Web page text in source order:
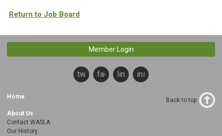
Return to Job Board
Member Login
twitterfacebooklinkedininstagram
Home
About Us
Contact WASLA
Our History
Back to top